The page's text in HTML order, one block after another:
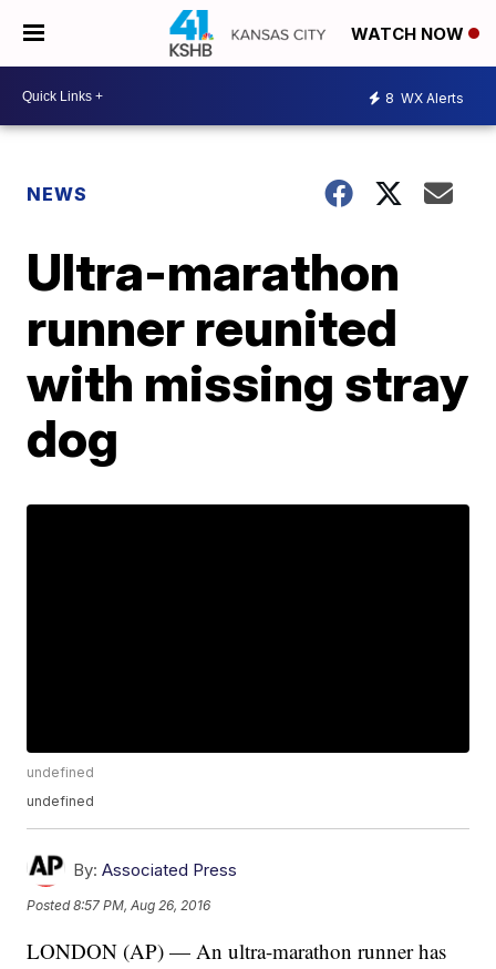
WATCH NOW
8 WX Alerts
NEWS
Ultra-marathon
runner reunited
with missing stray
dog
undefined
undefined
By: Associated Press
Posted8:57 PM, Aug 26, 2016
LONDON (AP) — An ultra-marathon runner has